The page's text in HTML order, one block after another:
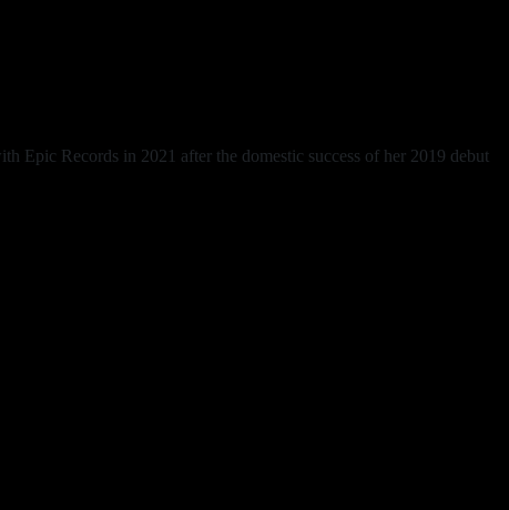
Epic Records in 2021 after the domestic success of her 2019 debut